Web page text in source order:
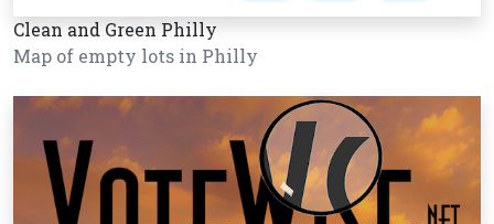
Clean and Green Philly
Map of empty lots in Philly